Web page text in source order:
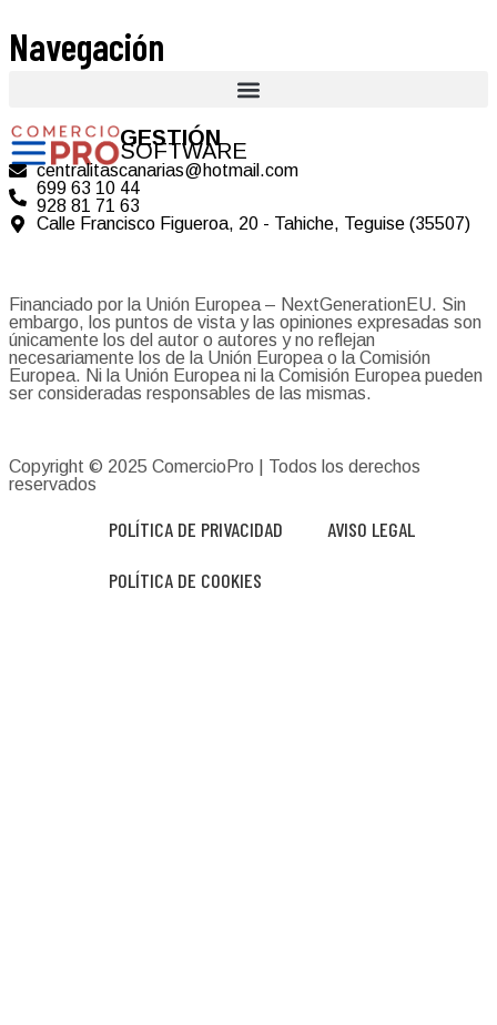
Navegación
GESTIÓN
SOFTWARE
centralitascanarias@hotmail.com
699 63 10 44
928 81 71 63
Calle Francisco Figueroa, 20 - Tahiche, Teguise (35507)
Financiado por la Unión Europea – NextGenerationEU. Sin
embargo, los puntos de vista y las opiniones expresadas son
únicamente los del autor o autores y no reflejan
necesariamente los de la Unión Europea o la Comisión
Europea. Ni la Unión Europea ni la Comisión Europea pueden
ser consideradas responsables de las mismas.
Copyright © 2025 ComercioPro | Todos los derechos
reservados
POLÍTICA DE PRIVACIDAD AVISO LEGAL
POLÍTICA DE COOKIES